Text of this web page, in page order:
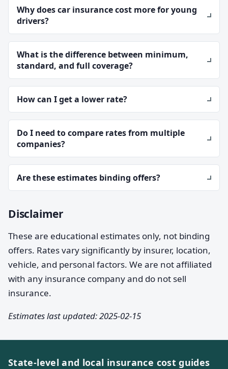
Why does car insurance cost more for young
drivers?
What is the difference between minimum,
standard, and full coverage?
How can I get a lower rate?
Do I need to compare rates from multiple
companies?
Are these estimates binding offers?
Disclaimer
These are educational estimates only, not binding
offers. Rates vary significantly by insurer, location,
vehicle, and personal factors. We are not affiliated
with any insurance company and do not sell
insurance.
Estimates last updated: 2025-02-15
State-level and local insurance cost guides